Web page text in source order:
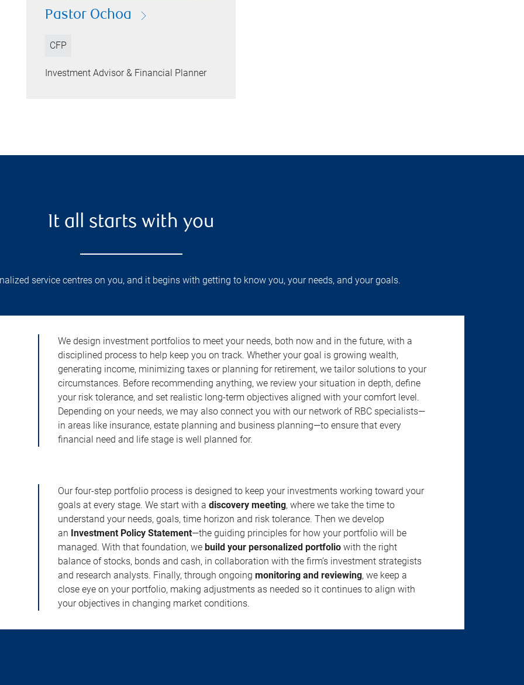
Pastor Ochoa
CFP
Investment Advisor & Financial Planner
It all starts with you
service centres on you, and it begins with getting to know you, your needs, and your goals.
We design investment portfolios to meet your needs, both now and in the future, with a
disciplined process to help keep you on track. Whether your goal is growing wealth,
generating income, minimizing taxes or planning for retirement, we tailor solutions to your
circumstances. Before recommending anything, we review your situation in depth, define
your risk tolerance, and set realistic long-term objectives aligned with your comfort level.
Depending on your needs, we may also connect you with our network of RBC specialists—
in areas like insurance, estate planning and business planning—to ensure that every
financial need and life stage is well planned for.
Our four-step portfolio process is designed to keep your investments working toward your
goals at every stage. We start with adiscovery meeting, where we take the time to
understand your needs, goals, time horizon and risk tolerance. Then we develop
an Investment Policy Statement—the guiding principles for how your portfolio will be
managed. With that foundation, webuild your personalized portfolio with the right
balance of stocks, bonds and cash, in collaboration with the firm’s investment strategists
and research analysts. Finally, through ongoingmonitoring and reviewing, we keep a
close eye on your portfolio, making adjustments as needed so it continues to align with
your objectives in changing market conditions.